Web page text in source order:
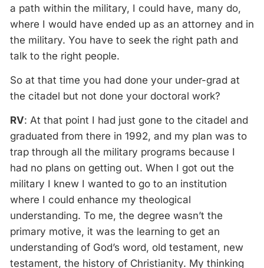
a path within the military, I could have, many do,
where I would have ended up as an attorney and in
the military. You have to seek the right path and
talk to the right people.
So at that time you had done your under-grad at
the citadel but not done your doctoral work?
RV: At that point I had just gone to the citadel and
graduated from there in 1992, and my plan was to
trap through all the military programs because I
had no plans on getting out. When I got out the
military I knew I wanted to go to an institution
where I could enhance my theological
understanding. To me, the degree wasn’t the
primary motive, it was the learning to get an
understanding of God’s word, old testament, new
testament, the history of Christianity. My thinking